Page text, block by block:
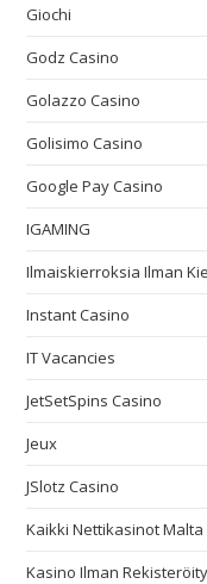
Giochi
Godz Casino
Golazzo Casino
Golisimo Casino
Google Pay Casino
IGAMING
Ilmaiskierroksia Ilman
Instant Casino
IT Vacancies
JetSetSpins Casino
Jeux
JSlotz Casino
Kaikki Nettikasinot Malta
Kasino Ilman